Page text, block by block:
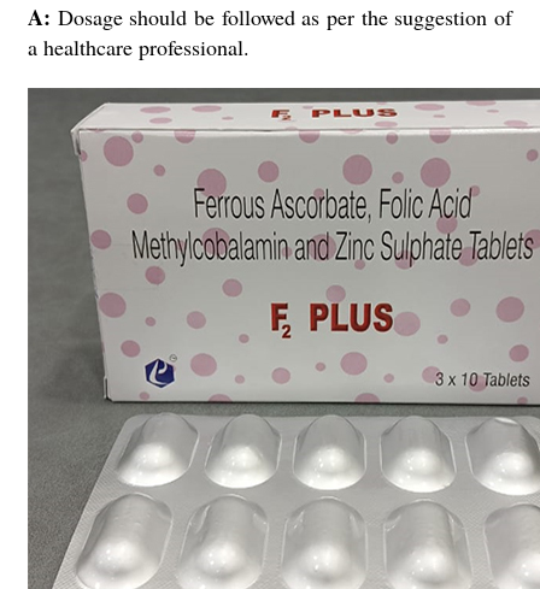
A: Dosage should be followed as per the suggestion of
a healthcare professional.